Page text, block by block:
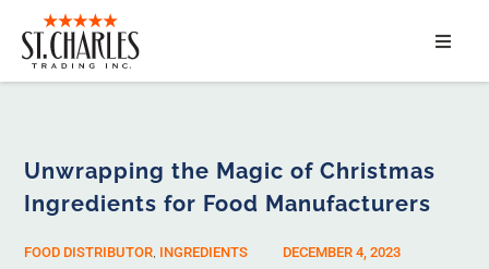
ABOUT
MARKET SEGMENTS
Unwrapping the Magic of Christmas
Ingredients for Food Manufacturers
FOOD DISTRIBUTOR, INGREDIENTS DECEMBER 4, 2023